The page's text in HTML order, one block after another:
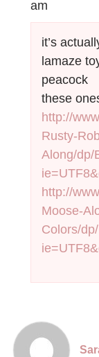
am
it’s
lamaze
peacock
these
http://
Rusty-
Along/dp/
http://
Moose-
Colors/